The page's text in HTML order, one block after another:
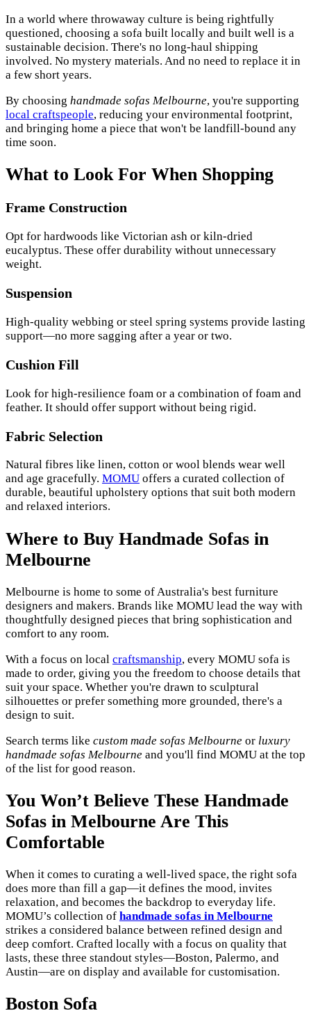
In a world where throwaway culture is being rightfully
questioned, choosing a sofa built locally and built well is a
sustainable decision. There's no long-haul shipping
involved. No mystery materials. And no need to replace it in
a few short years.
By choosing handmade sofas Melbourne, you're supporting
local craftspeople, reducing your environmental footprint,
and bringing home a piece that won't be landfill-bound any
time soon.
What to Look For When Shopping
Frame Construction
Opt for hardwoods like Victorian ash or kiln-dried
eucalyptus. These offer durability without unnecessary
weight.
Suspension
High-quality webbing or steel spring systems provide lasting
support—no more sagging after a year or two.
Cushion Fill
Look for high-resilience foam or a combination of foam and
feather. It should offer support without being rigid.
Fabric Selection
Natural fibres like linen, cotton or wool blends wear well
and age gracefully. MOMU offers a curated collection of
durable, beautiful upholstery options that suit both modern
and relaxed interiors.
Where to Buy Handmade Sofas in
Melbourne
Melbourne is home to some of Australia's best furniture
designers and makers. Brands like MOMU lead the way with
thoughtfully designed pieces that bring sophistication and
comfort to any room.
With a focus on local craftsmanship, every MOMU sofa is
made to order, giving you the freedom to choose details that
suit your space. Whether you're drawn to sculptural
silhouettes or prefer something more grounded, there's a
design to suit.
Search terms like custom made sofas Melbourne or luxury
handmade sofas Melbourne and you'll find MOMU at the top
of the list for good reason.
You Won’t Believe These Handmade
Sofas in Melbourne Are This
Comfortable
When it comes to curating a well-lived space, the right sofa
does more than fill a gap—it defines the mood, invites
relaxation, and becomes the backdrop to everyday life.
MOMU’s collection of handmade sofas in Melbourne
strikes a considered balance between refined design and
deep comfort. Crafted locally with a focus on quality that
lasts, these three standout styles—Boston, Palermo, and
Austin—are on display and available for customisation.
Boston Sofa